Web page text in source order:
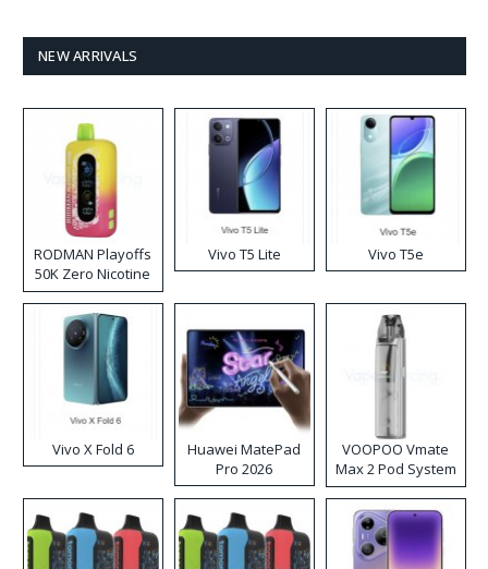
NEW ARRIVALS
RODMAN Playoffs
50K Zero Nicotine
Disposable Vape
Vivo T5 Lite Vivo T5e
Vivo X Fold 6
Huawei MatePad
Pro 2026
VOOPOO Vmate
Max 2 Pod System
Kit